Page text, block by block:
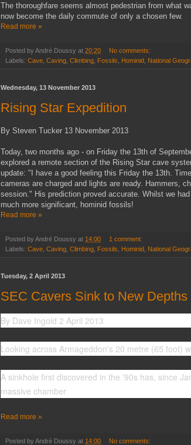
The thoroughfare seems almost pedestrian from what
now become the daily commute of only a chosen few.
Read more »
Posted byAndré Doussy at 20:20
No comments:
Labels: Cave Caving Climbing Fossils Hominid National
Wednesday, 13 November 2013
Rising Star Expedition
By Steven Tucker 13 November 2013
Today, two months ago - on Friday the 13th of
explored a remote section of the Rising Star cave
update: "I have a good feeling this Friday the 13th.
cameras are charged and lights are ready. Hammers,
session." His prediction proved accurate. Whilst we
much more significant, hominid fossils!
Read more »
Posted byAndré Doussy at 14:00
1 comment:
Labels: Cave Caving Climbing Fossils Hominid National
Tuesday, 2 April 2013
SEC Cavers Sink to New
By Dave Ingold 2 April 2013
Looking across Armageddon's 20 metre (65 foot)
A sinkhole first discovered in the '90s has, since
massive chamber
Read more »
Posted byAndré Doussy at 14:00 No comments: